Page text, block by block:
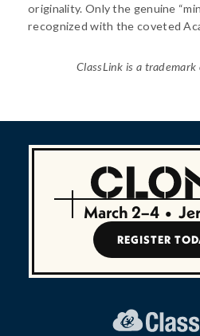
originality. Only the genuine
recognized with the coveted
ClassLink is a trademark
March 2–4 •
REGISTER